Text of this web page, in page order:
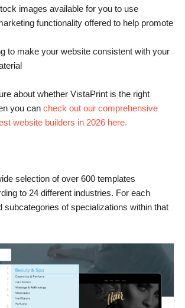
images available for you to use
functionality offered to help promote
to make your website consistent with your
about whether VistaPrint is the right
you can check out our comprehensive
website builders in 2026 here.
selection of over 600 templates
to 24 different industries. For each
subcategories of specializations within that